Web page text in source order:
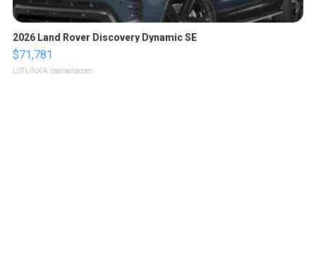
2026 Land Rover Discovery Dynamic SE
$71,781
LOTLINX A. | sellwild.com